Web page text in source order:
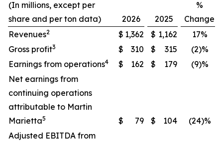
(In millions, except per
share and per ton data)
2026 2025
%
Change
Revenues2 $ 1,362 $ 1,162
17%
Gross profit3 $ 310 $ 315
(2)%
Earnings from operations4 $ 162 $ 179
(9)%
Net earnings from
continuing operations
attributable to Martin
Marietta5 $ 79 $ 104
(24)%
Adjusted EBITDA from